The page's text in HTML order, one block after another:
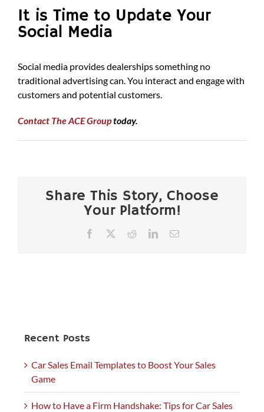
It is Time to Update Your
Social Media
Social media provides dealerships something no
traditional advertising can. You interact and engage with
customers and potential customers.
Contact The ACE Grouptoday.
Share This Story, Choose
Your Platform!
Facebook RedditLinkedInEmail
Recent Posts
Car Sales Email Templates to Boost Your Sales
Game
How to Have a Firm Handshake: Tips for Car Sales